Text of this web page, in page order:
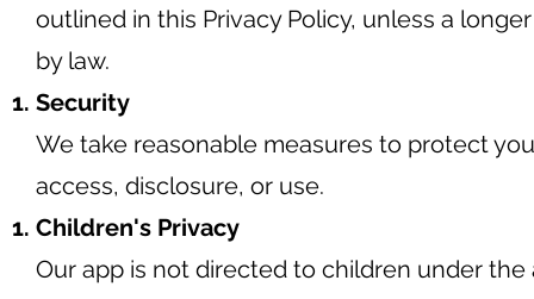
outlined in this Privacy Policy, unless a
by law.
Security
We take reasonable measures to protect
access, disclosure, or use.
Children's Privacy
Our app is not directed to children under